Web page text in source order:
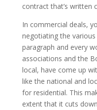
contract that’s written
In commercial deals,
negotiating the
paragraph and every
associations and the
local, have come up
like the national and
for residential. This
extent that it cuts